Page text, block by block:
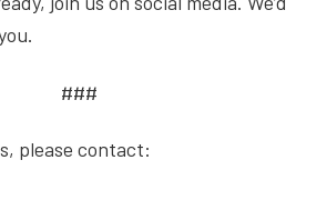
###
please contact: